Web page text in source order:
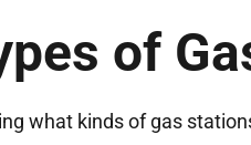
of
what kinds of gas